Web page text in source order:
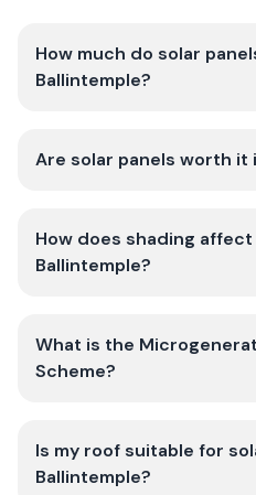
How much do solar
Ballintemple?
Are solar panels worth it
How does shading
Ballintemple?
What is the
Scheme?
Is my roof suitable for
Ballintemple?